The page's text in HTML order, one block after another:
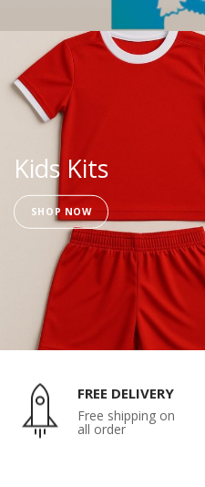
Kids Kits
SHOP NOW
FREE DELIVERY
Free shipping on
all order